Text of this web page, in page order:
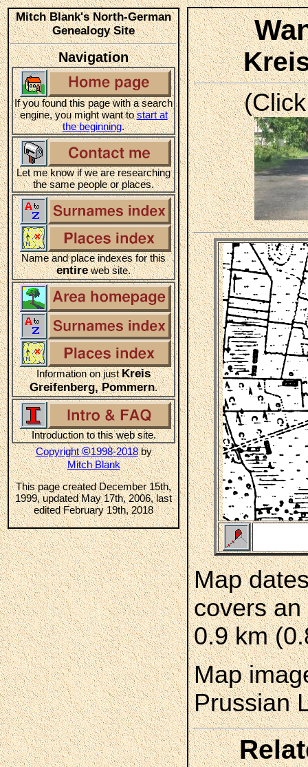
Mitch Blank's North-German
Genealogy Site
Navigation
If you found this page with a search
engine, you might want tostart at
the beginning.
Let me know if we are researching
the same people or places.
Name and place indexes for this
entireweb site.
Information on justKreis
Greifenberg, Pommern.
Introduction to this web site.
Copyright©1998-2018by
Mitch Blank
This page created December 15th,
1999, updated May 17th, 2006, last
edited February 19th, 2018
Map
covers
0.9 km
Map
Prussian